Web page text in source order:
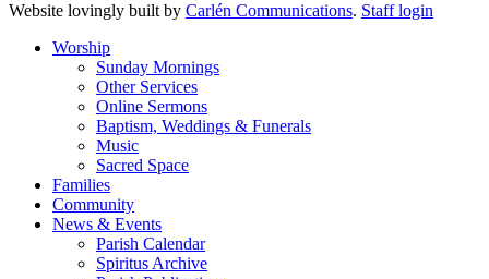
Website lovingly built by Carlén Communications. Staff login
Worship
Sunday Mornings
Other Services
Online Sermons
Baptism, Weddings & Funerals
Music
Sacred Space
Families
Community
News & Events
Parish Calendar
Spiritus Archive